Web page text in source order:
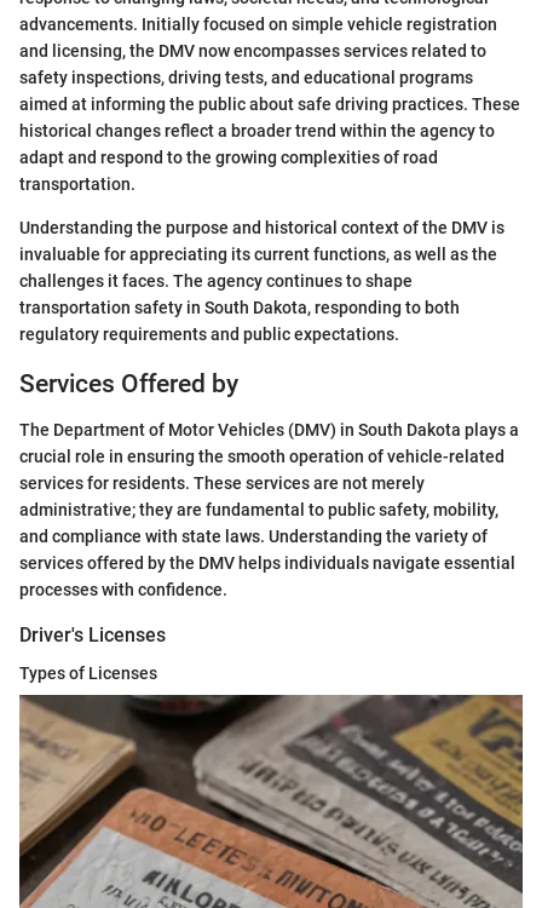
advancements. Initially focused on simple vehicle registration
and licensing, the DMV now encompasses services related to
safety inspections, driving tests, and educational programs
aimed at informing the public about safe driving practices. These
historical changes reflect a broader trend within the agency to
adapt and respond to the growing complexities of road
transportation.
Understanding the purpose and historical context of the DMV is
invaluable for appreciating its current functions, as well as the
challenges it faces. The agency continues to shape
transportation safety in South Dakota, responding to both
regulatory requirements and public expectations.
Services Offered by
The Department of Motor Vehicles (DMV) in South Dakota plays a
crucial role in ensuring the smooth operation of vehicle-related
services for residents. These services are not merely
administrative; they are fundamental to public safety, mobility,
and compliance with state laws. Understanding the variety of
services offered by the DMV helps individuals navigate essential
processes with confidence.
Driver's Licenses
Types of Licenses